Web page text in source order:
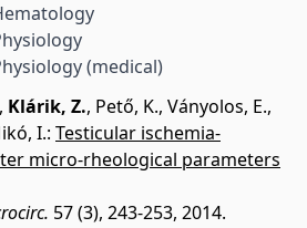
(medical)
, Klárik, Z., Pető, K., Ványolos, E.,
I.: Testicular ischemia-
micro-rheological parameters
57 (3), 243-253, 2014.